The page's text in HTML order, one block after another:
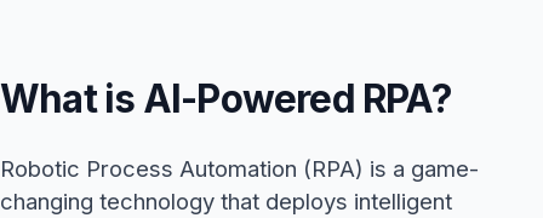
What is AI-Powered RPA?
Robotic Process Automation (RPA) is a game-
changing technology that deploys intelligent